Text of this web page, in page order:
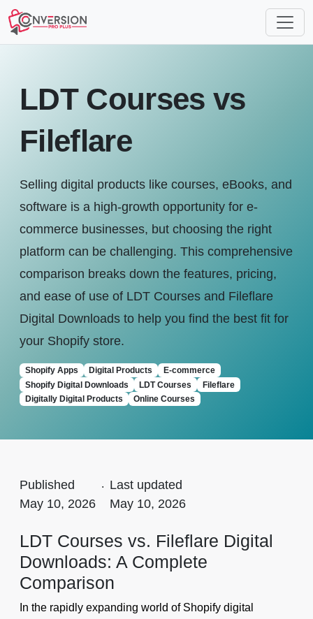
LDT Courses vs
Fileflare
Selling digital products like courses, eBooks, and
software is a high-growth opportunity for e-
commerce businesses, but choosing the right
platform can be challenging. This comprehensive
comparison breaks down the features, pricing,
and ease of use of LDT Courses and Fileflare
Digital Downloads to help you find the best fit for
your Shopify store.
Shopify Apps Digital Products
E-commerce
Shopify Digital Downloads
LDT Courses
Fileflare
Digitally Digital Products
Online Courses
Published
May 10, 2026
. Last updated
May 10, 2026
LDT Courses vs. Fileflare Digital
Downloads: A Complete
Comparison
In the rapidly expanding world of Shopify digital